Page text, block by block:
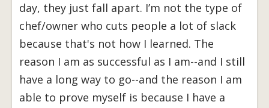
day, they just fall apart. I’m not the type of
chef/owner who cuts people a lot of slack
because that's not how I learned. The
reason I am as successful as I am--and I still
have a long way to go--and the reason I am
able to prove myself is because I have a